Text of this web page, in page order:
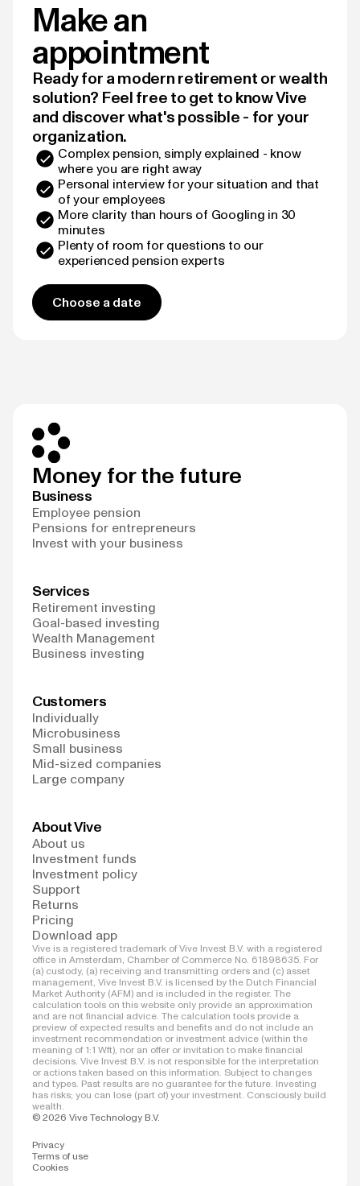
Make an
appointment
Ready for a modern retirement or wealth
solution? Feel free to get to know Vive
and discover what's possible - for your
organization.
Complex pension, simply explained - know
where you are right away
Personal interview for your situation and that
of your employees
More clarity than hours of Googling in 30
minutes
Plenty of room for questions to our
experienced pension experts
Choose a date
Money for the future
Business
Employee pension
Pensions for entrepreneurs
Invest with your business
Services
Retirement investing
Goal-based investing
Wealth Management
Business investing
Customers
Individually
Microbusiness
Small business
Mid-sized companies
Large company
About Vive
About us
Investment funds
Investment policy
Support
Returns
Pricing
Download app
Vive is a registered trademark of Vive Invest B.V. with a registered
office in Amsterdam, Chamber of Commerce No. 61898635. For
(a) custody, (a) receiving and transmitting orders and (c) asset
management, Vive Invest B.V. is licensed by the Dutch Financial
Market Authority (AFM) and is included in the register. The
calculation tools on this website only provide an approximation
and are not financial advice. The calculation tools provide a
preview of expected results and benefits and do not include an
investment recommendation or investment advice (within the
meaning of 1:1 Wft), nor an offer or invitation to make financial
decisions. Vive Invest B.V. is not responsible for the interpretation
or actions taken based on this information. Subject to changes
and types. Past results are no guarantee for the future. Investing
has risks; you can lose (part of) your investment. Consciously build
wealth.
© 2026 Vive Technology B.V.
Privacy
Terms of use
Cookies